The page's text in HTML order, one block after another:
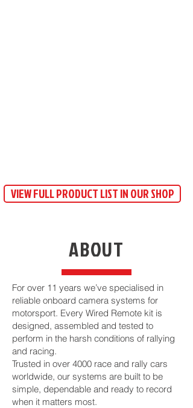
VIEW FULL PRODUCT LIST IN OUR SHOP
ABOUT
​For over 11 years we’ve specialised in
reliable onboard camera systems for
motorsport. Every Wired Remote kit is
designed, assembled and tested to
perform in the harsh conditions of rallying
and racing.
Trusted in over 4000 race and rally cars
worldwide, our systems are built to be
simple, dependable and ready to record
when it matters most.